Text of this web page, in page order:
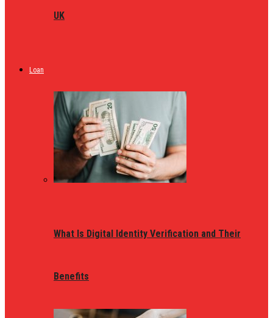
UK
Loan
What Is Digital Identity Verification and Their
Benefits